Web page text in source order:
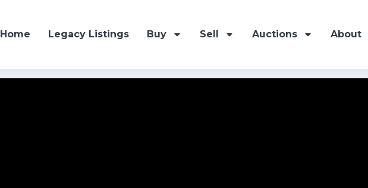
Home Legacy Listings Buy Sell Auctions About